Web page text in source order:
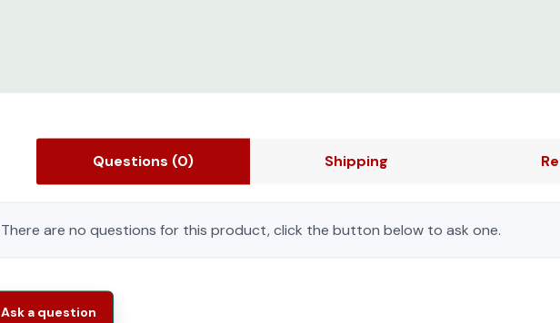
Questions (0) Shipping
There are no questions for this product, click the button below to ask one.
Ask a question